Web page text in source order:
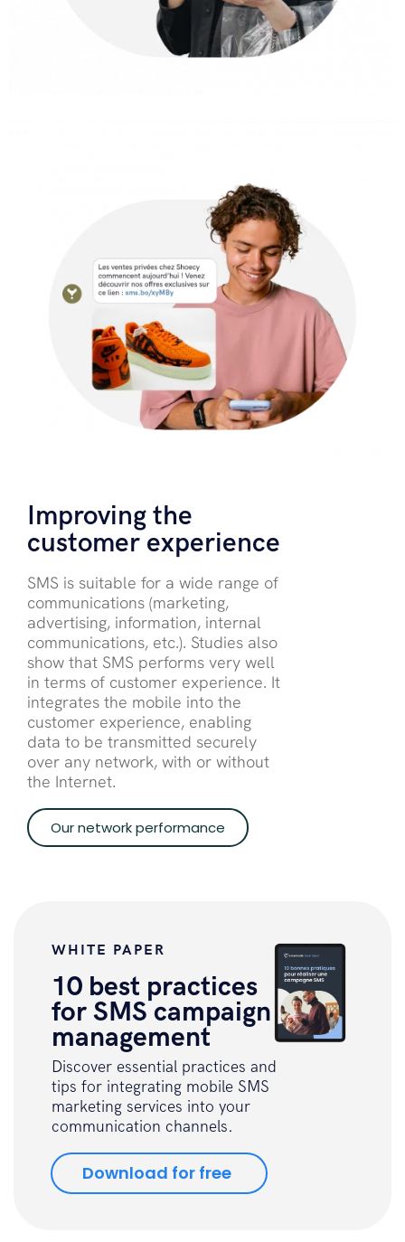
Improving the
customer experience
SMS is suitable for a wide range of
communications (marketing,
advertising, information, internal
communications, etc.). Studies also
show that SMS performs very well
in terms of customer experience. It
integrates the mobile into the
customer experience, enabling
data to be transmitted securely
over any network, with or without
the Internet.
Our network performance
WHITE PAPER
10 best practices
for SMS campaign
management
Discover essential practices and
tips for integrating mobile SMS
marketing services into your
communication channels.
Download for free